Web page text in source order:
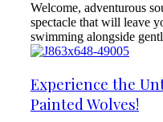
Welcome, adventurous
spectacle that will leave
swimming alongside
Experience the
Painted Wolves!